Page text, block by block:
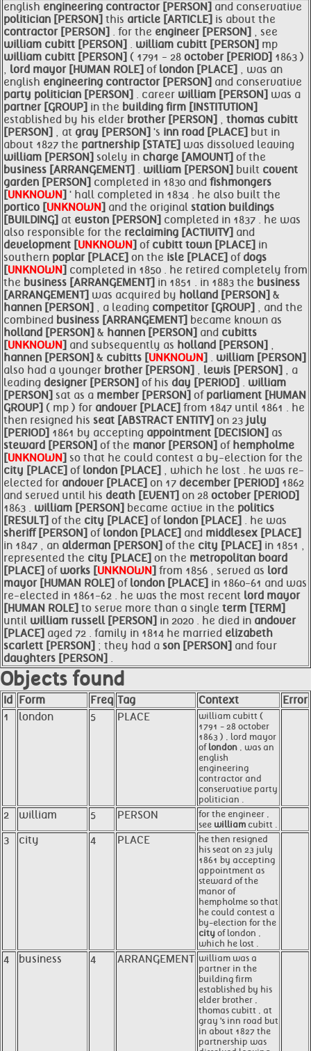
english engineering contractor [PERSON] and conservative
politician [PERSON] this article [ARTICLE] is about the
contractor [PERSON] . for the engineer [PERSON] , see
william cubitt [PERSON] . william cubitt [PERSON] mp
william cubitt [PERSON] ( 1791 - 28 october [PERIOD] 1863 )
, lord mayor [HUMAN ROLE] of london [PLACE] , was an
english engineering contractor [PERSON] and conservative
party politician [PERSON] . career william [PERSON] was a
partner [GROUP] in the building firm [INSTITUTION]
established by his elder brother [PERSON] , thomas cubitt
[PERSON] , at gray [PERSON] 's inn road [PLACE] but in
about 1827 the partnership [STATE] was dissolved leaving
william [PERSON] solely in charge [AMOUNT] of the
business [ARRANGEMENT] . william [PERSON] built covent
garden [PERSON] completed in 1830 and fishmongers
[UNKNOWN] ' hall completed in 1834 . he also built the
portico [UNKNOWN] and the original station buildings
[BUILDING] at euston [PERSON] completed in 1837 . he was
also responsible for the reclaiming [ACTIVITY] and
development [UNKNOWN] of cubitt town [PLACE] in
southern poplar [PLACE] on the isle [PLACE] of dogs
[UNKNOWN] completed in 1850 . he retired completely from
the business [ARRANGEMENT] in 1851 . in 1883 the business
[ARRANGEMENT] was acquired by holland [PERSON] &
hannen [PERSON] , a leading competitor [GROUP] , and the
combined business [ARRANGEMENT] became known as
holland [PERSON] & hannen [PERSON] and cubitts
[UNKNOWN] and subsequently as holland [PERSON] ,
hannen [PERSON] & cubitts [UNKNOWN] . william [PERSON]
also had a younger brother [PERSON] , lewis [PERSON] , a
leading designer [PERSON] of his day [PERIOD] . william
[PERSON] sat as a member [PERSON] of parliament [HUMAN
GROUP] ( mp ) for andover [PLACE] from 1847 until 1861 . he
then resigned his seat [ABSTRACT ENTITY] on 23 july
[PERIOD] 1861 by accepting appointment [DECISION] as
steward [PERSON] of the manor [PERSON] of hempholme
[UNKNOWN] so that he could contest a by-election for the
city [PLACE] of london [PLACE] , which he lost . he was re-
elected for andover [PLACE] on 17 december [PERIOD] 1862
and served until his death [EVENT] on 28 october [PERIOD]
1863 . william [PERSON] became active in the politics
[RESULT] of the city [PLACE] of london [PLACE] . he was
sheriff [PERSON] of london [PLACE] and middlesex [PLACE]
in 1847 , an alderman [PERSON] of the city [PLACE] in 1851 ,
represented the city [PLACE] on the metropolitan board
[PLACE] of works [UNKNOWN] from 1856 , served as lord
mayor [HUMAN ROLE] of london [PLACE] in 1860-61 and was
re-elected in 1861-62 . he was the most recent lord mayor
[HUMAN ROLE] to serve more than a single term [TERM]
until william russell [PERSON] in 2020 . he died in andover
[PLACE] aged 72 . family in 1814 he married elizabeth
scarlett [PERSON] ; they had a son [PERSON] and four
daughters [PERSON] .
Objects found
Id Form Freq Tag Context
Error
1
london 5 PLACE
william cubitt (
1791 - 28 october
1863 ) , lord mayor
of london , was an
english
engineering
contractor and
conservative party
politician .
2 william 5 PERSON
for the engineer ,
see william cubitt .
3 city 4 PLACE
he then resigned
his seat on 23 july
1861 by accepting
appointment as
steward of the
manor of
hempholme so that
he could contest a
by-election for the
city of london ,
which he lost .
4 business 4 ARRANGEMENT william was a
partner in the
building firm
established by his
elder brother ,
thomas cubitt , at
gray 's inn road but
in about 1827 the
partnership was